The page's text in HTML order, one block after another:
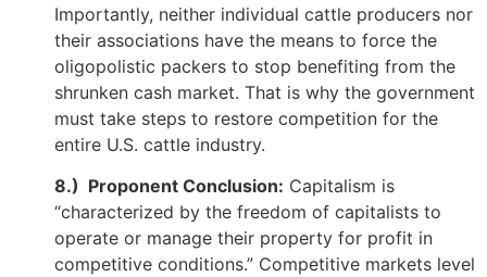
Importantly, neither individual cattle producers nor
their associations have the means to force the
oligopolistic packers to stop benefiting from the
shrunken cash market. That is why the government
must take steps to restore competition for the
entire U.S. cattle industry.
8.) Proponent Conclusion: Capitalism is
“characterized by the freedom of capitalists to
operate or manage their property for profit in
competitive conditions.” Competitive markets level